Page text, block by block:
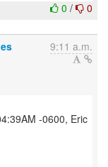
0 / 0
9:11 a.m.
-0600, Eric